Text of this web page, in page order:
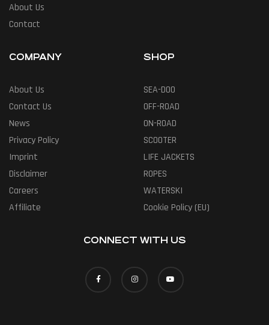
About Us
Contact
COMPANY
About Us
Contact Us
News
Privacy Policy
Imprint
Disclaimer
Careers
Affiliate
SHOP
SEA-DOO
OFF-ROAD
ON-ROAD
SCOOTER
LIFE JACKETS
ROPES
WATERSKI
Cookie Policy (EU)
CONNECT WITH US